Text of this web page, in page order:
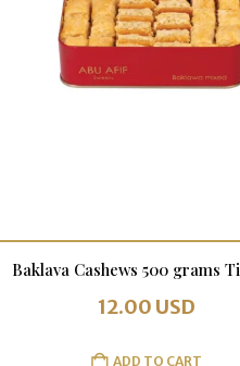
Baklava Cashews 500 grams
12.00 USD
ADD TO CART